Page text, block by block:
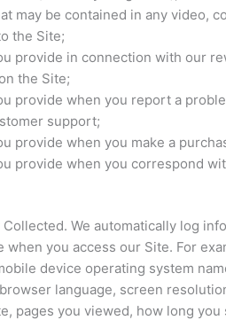
may be contained in any video,
the Site;
provide in connection with our
the Site;
provide when you report a
support;
provide when you make a
provide when you correspond
We automatically log
you access our Site. For
device operating system
language, screen
pages you viewed, how long you